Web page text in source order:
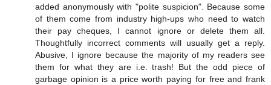
added anonymously with "polite suspicion". Because some
of them come from industry high-ups who need to watch
their pay cheques, I cannot ignore or delete them all.
Thoughtfully incorrect comments will usually get a reply.
Abusive, I ignore because the majority of my readers see
them for what they are i.e. trash! But the odd piece of
garbage opinion is a price worth paying for free and frank